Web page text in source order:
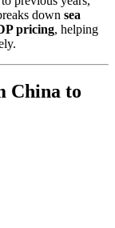
down sea
pricing, helping
China to